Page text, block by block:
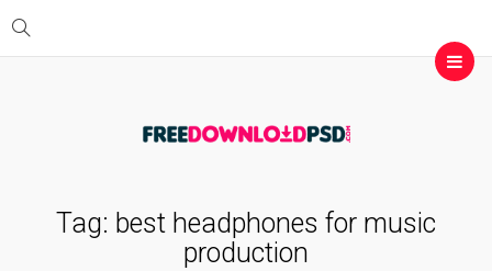
Tag: best headphones for music
production